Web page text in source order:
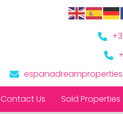
Contact Us Sold Properties